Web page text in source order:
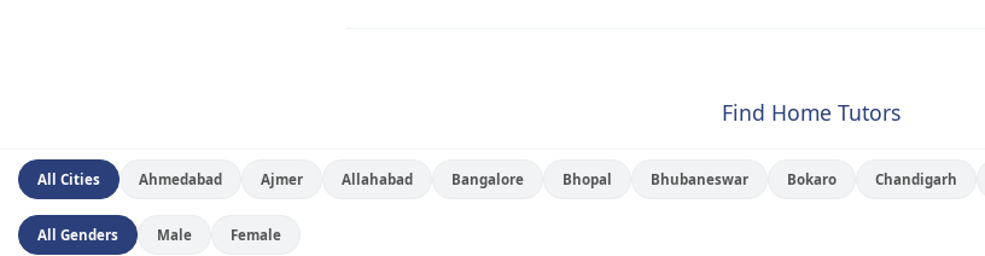
Find Home Tutors
All Cities Ahmedabad Ajmer Allahabad Bangalore Bhopal Bhubaneswar Bokaro Chandigarh
All Genders Male Female